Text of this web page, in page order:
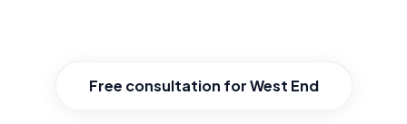
Free consultation for West End